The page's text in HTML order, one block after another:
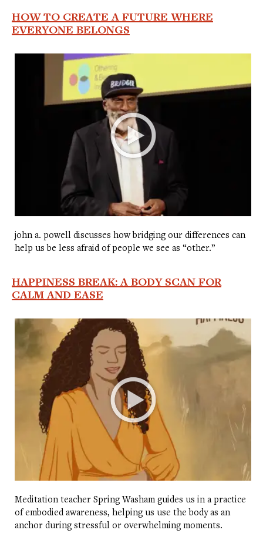
HOW TO CREATE A FUTURE WHERE
EVERYONE BELONGS
john a. powell discusses how bridging our differences can
help us be less afraid of people we see as “other.”
HAPPINESS BREAK: A BODY SCAN FOR
CALM AND EASE
Meditation teacher Spring Washam guides us in a practice
of embodied awareness, helping us use the body as an
anchor during stressful or overwhelming moments.